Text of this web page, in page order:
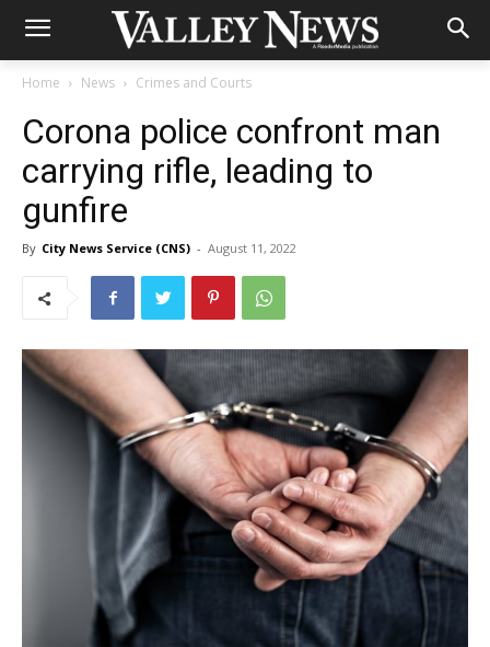
Home News Crimes and Courts
Corona police confront man
carrying rifle, leading to
gunfire
By City News Service (CNS) - August 11, 2022